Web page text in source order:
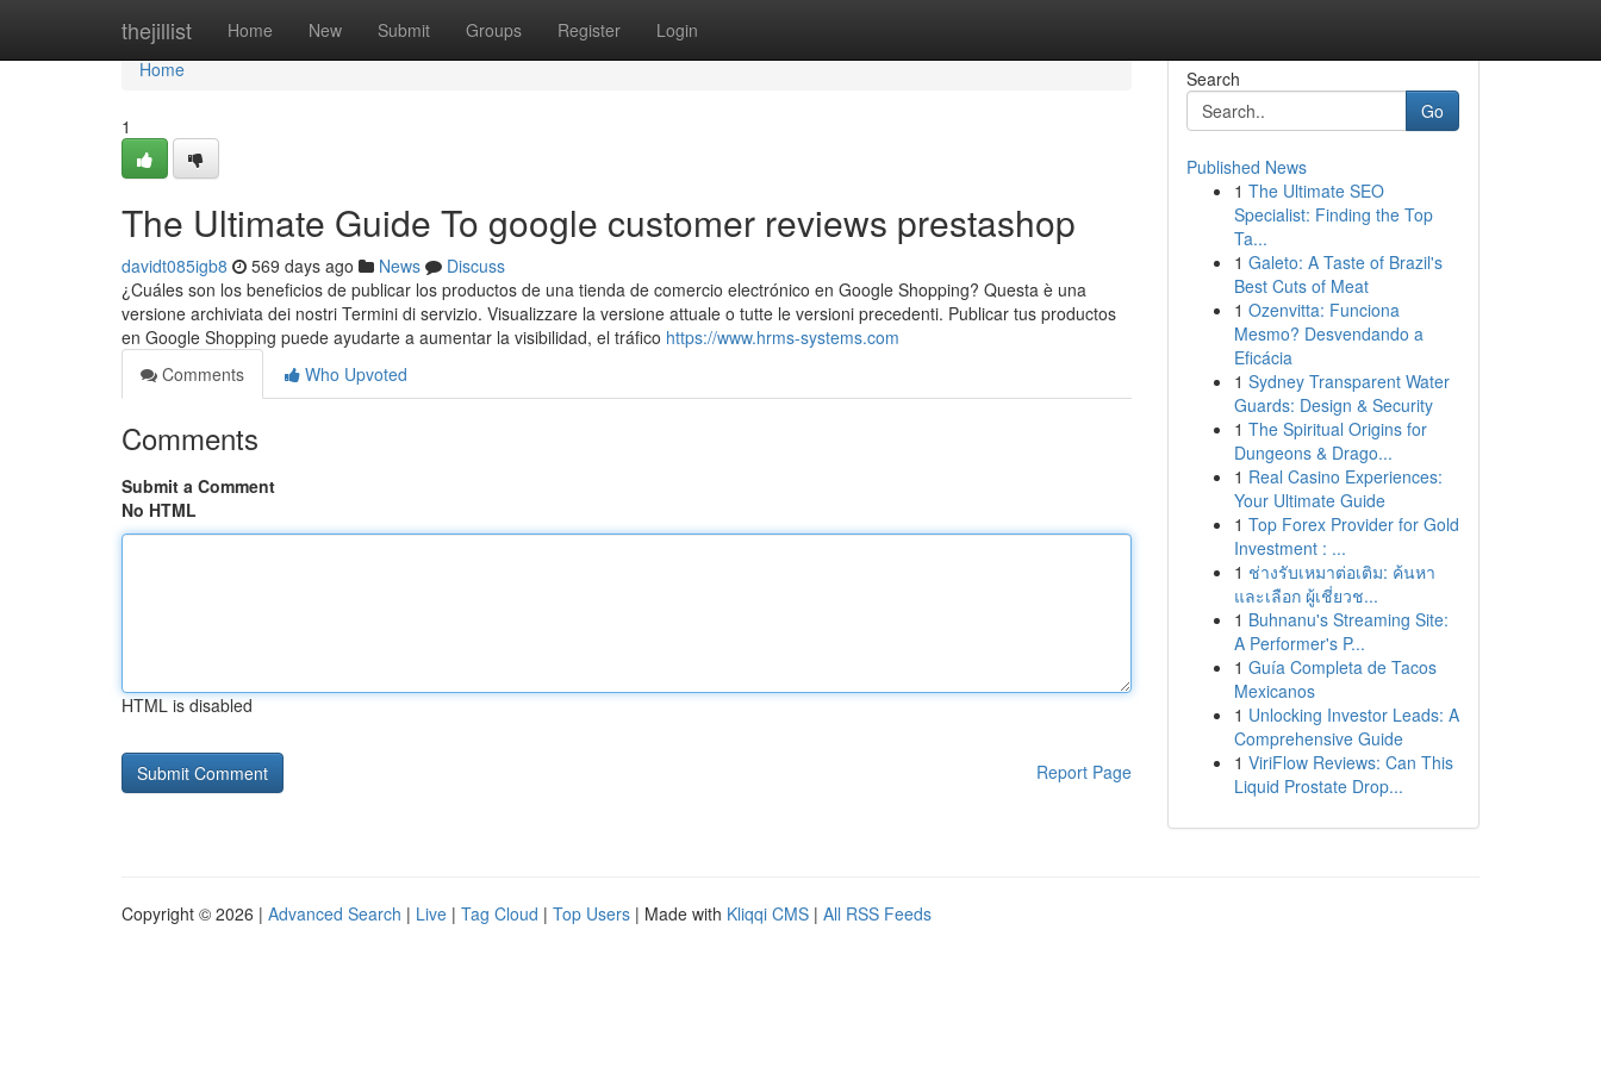
thejillist Home New Submit Groups Register Login
Home
Home
1
The Ultimate Guide To google customer reviews prestashop
davidt085igb8 569 days ago News
Discuss
¿Cuáles son los beneficios de publicar los productos de una tienda de comercio electrónico en Google Shopping? Questa è una
versione archiviata dei nostri Termini di servizio. Visualizzare la versione attuale o tutte le versioni precedenti. Publicar tus productos
en Google Shopping puede ayudarte a aumentar la visibilidad, el tráfico https://www.hrms-systems.com
Comments
Who Upvoted
Comments
Submit a Comment
No HTML
HTML is disabled
Report Page
Search
Go
Published News
1 The Ultimate SEO
Specialist: Finding the Top
Ta...
1 Galeto: A Taste of Brazil's
Best Cuts of Meat
1 Ozenvitta: Funciona
Mesmo? Desvendando a
Eficácia
1 Sydney Transparent Water
Guards: Design & Security
1 The Spiritual Origins for
Dungeons & Drago...
1 Real Casino Experiences:
Your Ultimate Guide
1 Top Forex Provider for Gold
Investment : ...
1 ช่างรับเหมาต่อเติม: ค้นหา
และเลือก ผู้เชี่ยวช...
1 Buhnanu's Streaming Site:
A Performer's P...
1 Guía Completa de Tacos
Mexicanos
1 Unlocking Investor Leads: A
Comprehensive Guide
1 ViriFlow Reviews: Can This
Liquid Prostate Drop...
Copyright © 2026 | Advanced Search | Live | Tag Cloud | Top Users | Made with Kliqqi CMS | All RSS Feeds